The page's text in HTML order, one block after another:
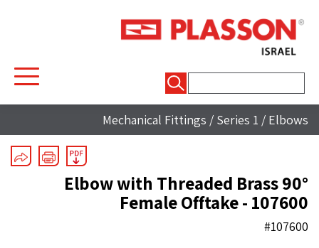
Mechanical Fittings / Series 1 / Elbows
90° Elbow with Threaded Brass
Female Offtake - 107600
#107600